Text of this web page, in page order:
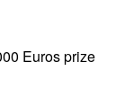
Euros prize